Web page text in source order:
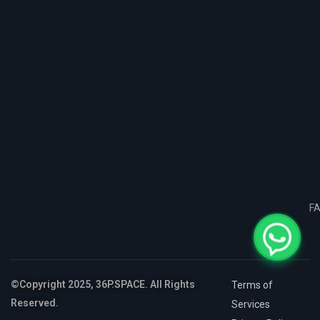
©Copyright 2025, 36P.SPACE. All Rights
Reserved.
Terms of
Services